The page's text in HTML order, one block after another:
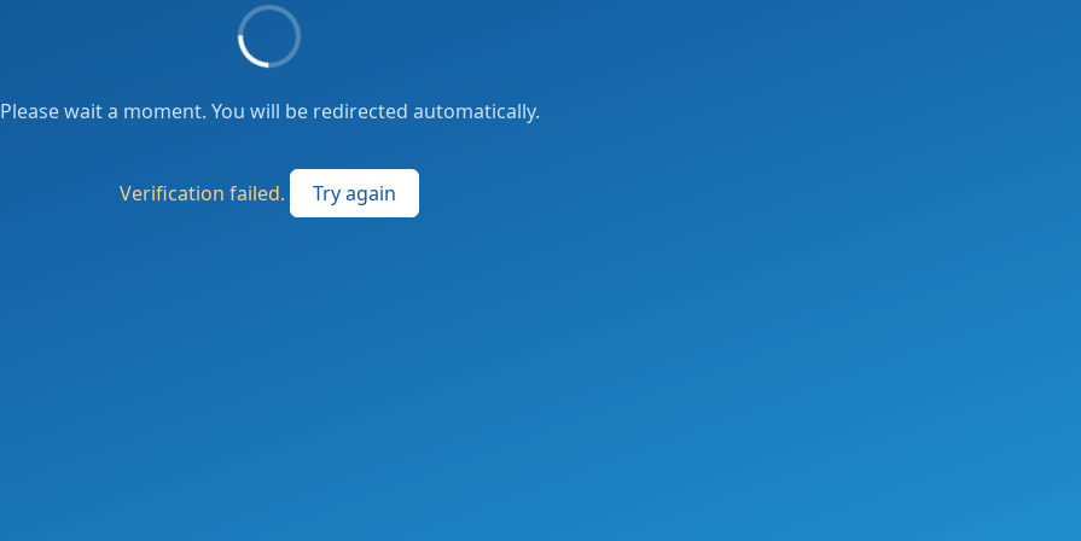
Please wait a moment. You will be redirected automatically.
Verification failed. Try again